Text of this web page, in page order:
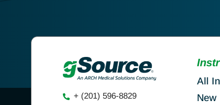
+ (201) 596-8829
All
New